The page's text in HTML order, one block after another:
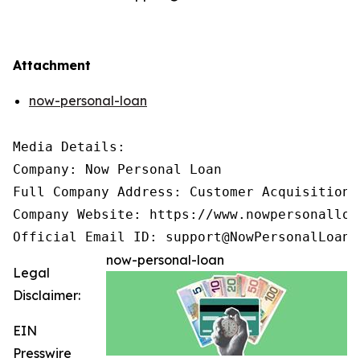
Attachment
now-personal-loan
Media Details:
Company: Now Personal Loan
Full Company Address: Customer
Company Website: https://
Official Email ID:
now-personal-loan
Legal
Disclaimer:
EIN
Presswire